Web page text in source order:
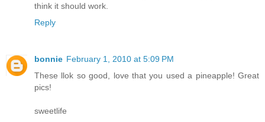
think it should work.
Reply
bonnie February 1, 2010 at 5:09 PM
These llok so good, love that you used a pineapple! Great
pics!
sweetlife